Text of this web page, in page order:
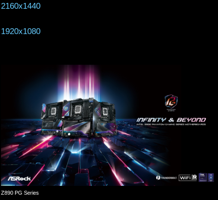
2160x1440
1920x1080
Z890 PG Series